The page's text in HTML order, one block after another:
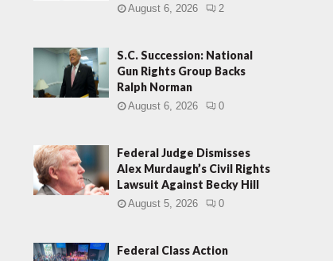
August 6, 2026 2
S.C. Succession: National
Gun Rights Group Backs
Ralph Norman
August 6, 2026 0
Federal Judge Dismisses
Alex Murdaugh’s Civil Rights
Lawsuit Against Becky Hill
August 5, 2026 0
Federal Class Action